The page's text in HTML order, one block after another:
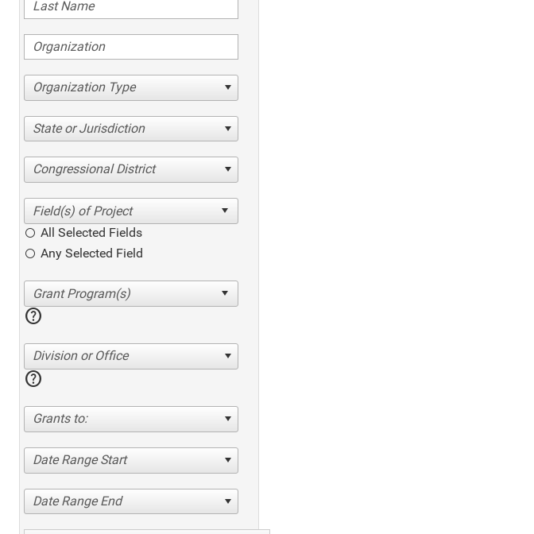
Organization Type
State or Jurisdiction
Congressional District
All Selected Fields
Any Selected Field
help
Division or Office
help
Grants to:
Date Range Start
Date Range End